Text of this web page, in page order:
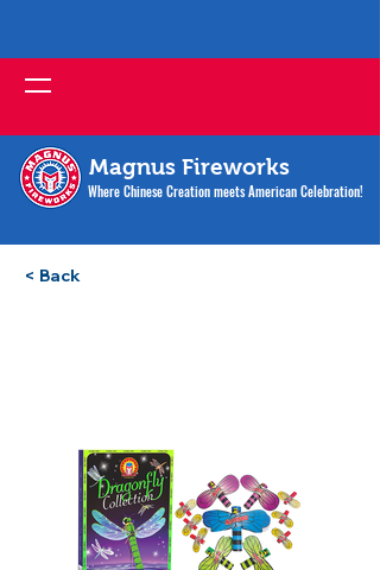
Magnus Fireworks
Where Chinese Creation meets American Celebration!
< Back